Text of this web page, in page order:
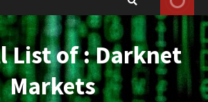
List of : Darknet
Markets